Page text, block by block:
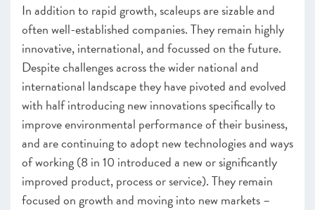
In addition to rapid growth, scaleups are sizable and
often well-established companies. They remain highly
innovative, international, and focussed on the future.
Despite challenges across the wider national and
international landscape they have pivoted and evolved
with half introducing new innovations specifically to
improve environmental performance of their business,
and are continuing to adopt new technologies and ways
of working (8 in 10 introduced a new or significantly
improved product, process or service). They remain
focused on growth and moving into new markets –